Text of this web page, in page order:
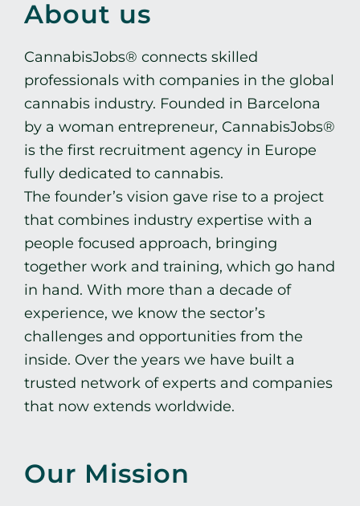
About us
CannabisJobs® connects skilled
professionals with companies in the global
cannabis industry. Founded in Barcelona
by a woman entrepreneur, CannabisJobs®
is the first recruitment agency in Europe
fully dedicated to cannabis.
The founder’s vision gave rise to a project
that combines industry expertise with a
people focused approach, bringing
together work and training, which go hand
in hand. With more than a decade of
experience, we know the sector’s
challenges and opportunities from the
inside. Over the years we have built a
trusted network of experts and companies
that now extends worldwide.
Our Mission